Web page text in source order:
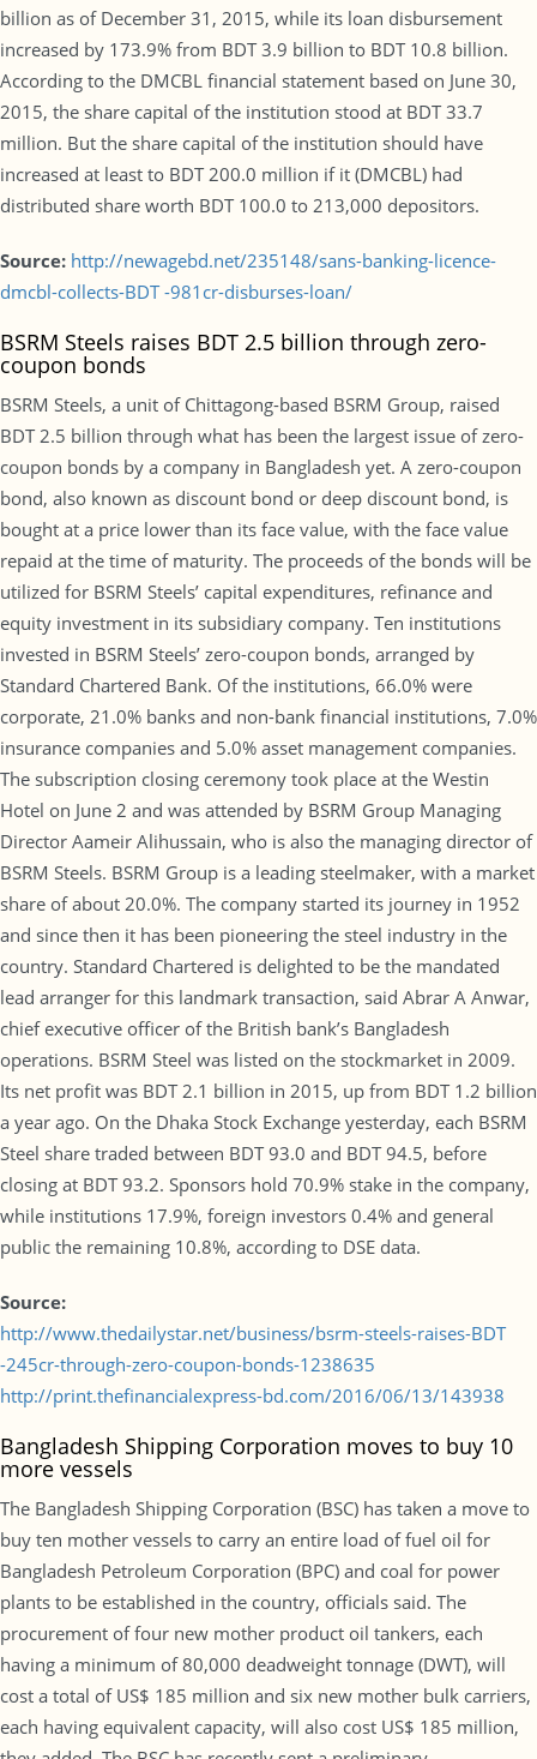
billion as of December 31, 2015, while its loan disbursement
increased by 173.9% from BDT 3.9 billion to BDT 10.8 billion.
According to the DMCBL financial statement based on June 30,
2015, the share capital of the institution stood at BDT 33.7
million. But the share capital of the institution should have
increased at least to BDT 200.0 million if it (DMCBL) had
distributed share worth BDT 100.0 to 213,000 depositors.
Source: http://newagebd.net/235148/sans-banking-licence-
dmcbl-collects-BDT -981cr-disburses-loan/
BSRM Steels raises BDT 2.5 billion through zero-
coupon bonds
BSRM Steels, a unit of Chittagong-based BSRM Group, raised
BDT 2.5 billion through what has been the largest issue of zero-
coupon bonds by a company in Bangladesh yet. A zero-coupon
bond, also known as discount bond or deep discount bond, is
bought at a price lower than its face value, with the face value
repaid at the time of maturity. The proceeds of the bonds will be
utilized for BSRM Steels’ capital expenditures, refinance and
equity investment in its subsidiary company. Ten institutions
invested in BSRM Steels’ zero-coupon bonds, arranged by
Standard Chartered Bank. Of the institutions, 66.0% were
corporate, 21.0% banks and non-bank financial institutions, 7.0%
insurance companies and 5.0% asset management companies.
The subscription closing ceremony took place at the Westin
Hotel on June 2 and was attended by BSRM Group Managing
Director Aameir Alihussain, who is also the managing director of
BSRM Steels. BSRM Group is a leading steelmaker, with a market
share of about 20.0%. The company started its journey in 1952
and since then it has been pioneering the steel industry in the
country. Standard Chartered is delighted to be the mandated
lead arranger for this landmark transaction, said Abrar A Anwar,
chief executive officer of the British bank’s Bangladesh
operations. BSRM Steel was listed on the stockmarket in 2009.
Its net profit was BDT 2.1 billion in 2015, up from BDT 1.2 billion
a year ago. On the Dhaka Stock Exchange yesterday, each BSRM
Steel share traded between BDT 93.0 and BDT 94.5, before
closing at BDT 93.2. Sponsors hold 70.9% stake in the company,
while institutions 17.9%, foreign investors 0.4% and general
public the remaining 10.8%, according to DSE data.
Source:
http://www.thedailystar.net/business/bsrm-steels-raises-BDT
-245cr-through-zero-coupon-bonds-1238635
http://print.thefinancialexpress-bd.com/2016/06/13/143938
Bangladesh Shipping Corporation moves to buy 10
more vessels
The Bangladesh Shipping Corporation (BSC) has taken a move to
buy ten mother vessels to carry an entire load of fuel oil for
Bangladesh Petroleum Corporation (BPC) and coal for power
plants to be established in the country, officials said. The
procurement of four new mother product oil tankers, each
having a minimum of 80,000 deadweight tonnage (DWT), will
cost a total of US$ 185 million and six new mother bulk carriers,
each having equivalent capacity, will also cost US$ 185 million,